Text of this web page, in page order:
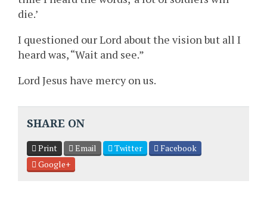
die.’
I questioned our Lord about the vision but all I
heard was, “Wait and see.”
Lord Jesus have mercy on us.
SHARE ON
Print Email Twitter
Facebook
Google+